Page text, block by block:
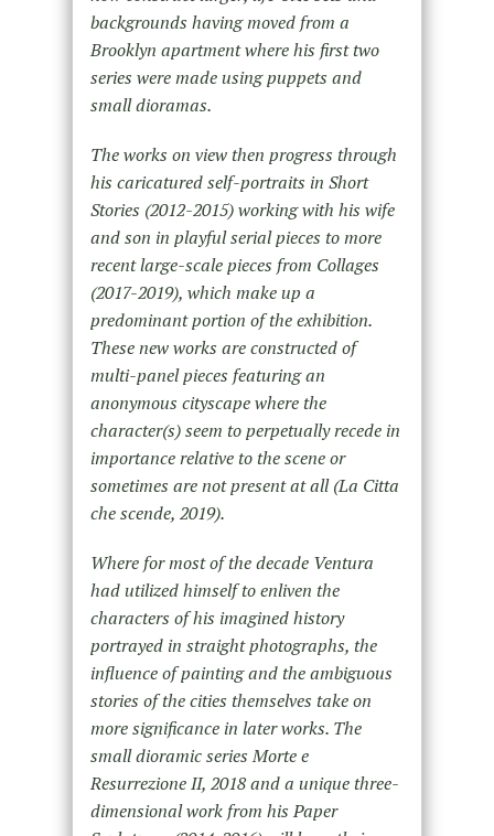
backgrounds having moved from a
Brooklyn apartment where his first two
series were made using puppets and
small dioramas.
The works on view then progress through
his caricatured self-portraits in Short
Stories (2012-2015) working with his wife
and son in playful serial pieces to more
recent large-scale pieces from Collages
(2017-2019), which make up a
predominant portion of the exhibition.
These new works are constructed of
multi-panel pieces featuring an
anonymous cityscape where the
character(s) seem to perpetually recede in
importance relative to the scene or
sometimes are not present at all (La Citta
che scende, 2019).
Where for most of the decade Ventura
had utilized himself to enliven the
characters of his imagined history
portrayed in straight photographs, the
influence of painting and the ambiguous
stories of the cities themselves take on
more significance in later works. The
small dioramic series Morte e
Resurrezione II, 2018 and a unique three-
dimensional work from his Paper